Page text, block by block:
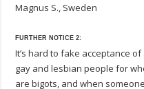
Magnus S., Sweden
FURTHER NOTICE 2:
It’s hard to fake acceptance
gay and lesbian people for
are bigots, and when